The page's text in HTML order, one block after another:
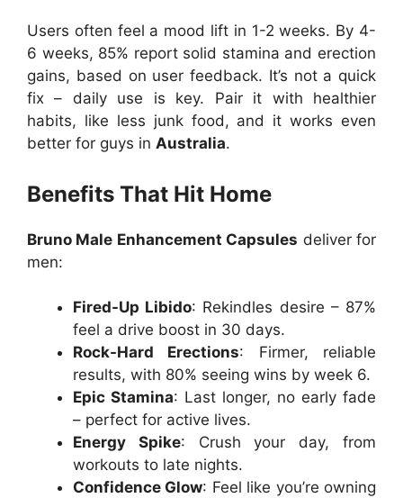
Users often feel a mood lift in 1-2 weeks. By 4-
6 weeks, 85% report solid stamina and erection
gains, based on user feedback. It’s not a quick
fix – daily use is key. Pair it with healthier
habits, like less junk food, and it works even
better for guys in Australia.
Benefits That Hit Home
Bruno Male Enhancement Capsules deliver for
men:
Fired-Up Libido: Rekindles desire – 87%
feel a drive boost in 30 days.
Rock-Hard Erections: Firmer, reliable
results, with 80% seeing wins by week 6.
Epic Stamina: Last longer, no early fade
– perfect for active lives.
Energy Spike: Crush your day, from
workouts to late nights.
Confidence Glow: Feel like you’re owning